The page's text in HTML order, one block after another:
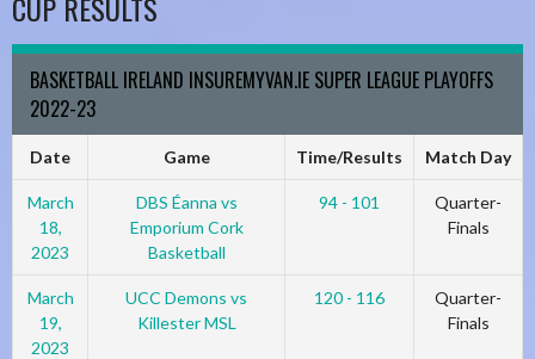
BASKETBALL IRELAND INSUREMYVAN.IE SUPER LEAGUE PLAYOFFS
2022-23
Date Game Time/Results Match Day
March
18,
2023
DBS Éanna vs
Emporium Cork
Basketball
94 - 101
Quarter-
Finals
March
19,
2023
UCC Demons vs
Killester MSL
120 - 116
Quarter-
Finals